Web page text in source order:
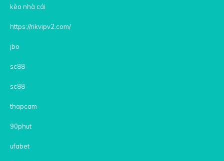
kèo nhà cái
https://rikvipv2.com/
jbo
sc88
sc88
thapcam
90phut
ufabet